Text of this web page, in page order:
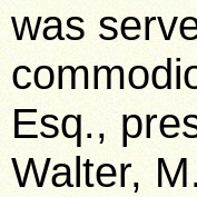
was
Esq.,
Walter,